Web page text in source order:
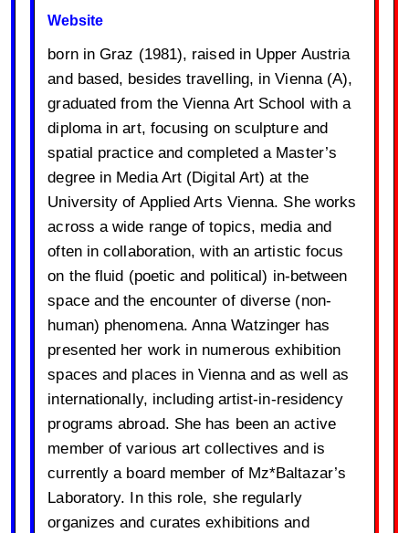
Website
born in Graz (1981), raised in Upper Austria
and based, besides travelling, in Vienna (A),
graduated from the Vienna Art School with a
diploma in art, focusing on sculpture and
spatial practice and completed a Master’s
degree in Media Art (Digital Art) at the
University of Applied Arts Vienna. She works
across a wide range of topics, media and
often in collaboration, with an artistic focus
on the fluid (poetic and political) in-between
space and the encounter of diverse (non-
human) phenomena. Anna Watzinger has
presented her work in numerous exhibition
spaces and places in Vienna and as well as
internationally, including artist-in-residency
programs abroad. She has been an active
member of various art collectives and is
currently a board member of Mz*Baltazar’s
Laboratory. In this role, she regularly
organizes and curates exhibitions and